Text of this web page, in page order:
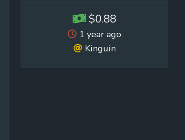
$0.88
1 year ago
Kinguin